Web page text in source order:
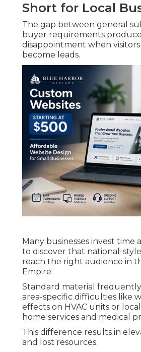
Short for Local
The gap between general
buyer requirements
disappointment when
become leads.
Many businesses invest time
to discover that national-
reach the right audience in
Empire.
Standard material
area-specific difficulties like
effects on HVAC units or
home services and medical
This difference results in
and lost resources.